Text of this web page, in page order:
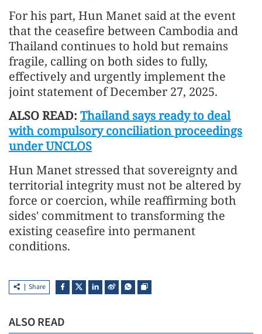
For his part, Hun Manet said at the event
that the ceasefire between Cambodia and
Thailand continues to hold but remains
fragile, calling on both sides to fully,
effectively and urgently implement the
joint statement of December 27, 2025.
ALSO READ: Thailand says ready to deal
with compulsory conciliation proceedings
under UNCLOS
Hun Manet stressed that sovereignty and
territorial integrity must not be altered by
force or coercion, while reaffirming both
sides' commitment to transforming the
existing ceasefire into permanent
conditions.
Share
ALSO READ